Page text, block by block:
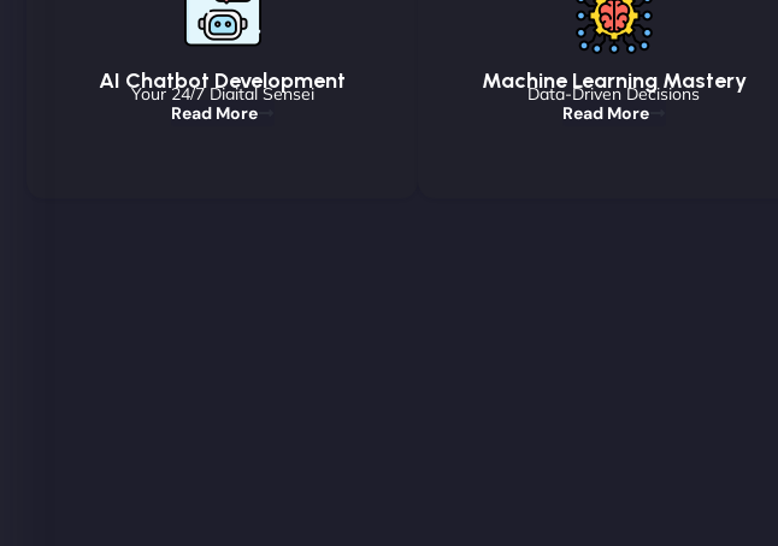
AI Chatbot Development
Your 24/7 Digital Sensei
Read More
Machine Learning Mastery
Data-Driven Decisions
Read More